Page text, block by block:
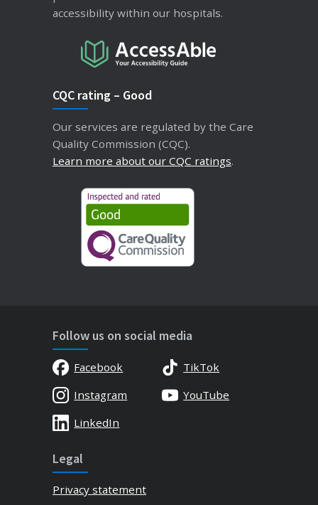
accessibility within our hospitals.
CQC rating – Good
Our services are regulated by the Care
Quality Commission (CQC).
Learn more about our CQC ratings.
Follow us on social media
Facebook
TikTok
Instagram
YouTube
LinkedIn
Legal
Privacy statement